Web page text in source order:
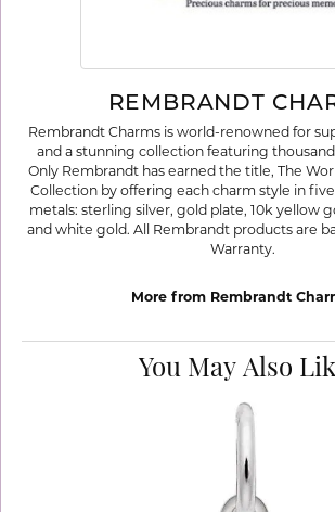
REMBRANDT
Rembrandt Charms is world-renowned for
and a stunning collection featuring
Only Rembrandt has earned the title, The
Collection by offering each charm style in
metals: sterling silver, gold plate, 10k yellow
and white gold. All Rembrandt products are
Warranty.
More from Rembrandt
You May Also